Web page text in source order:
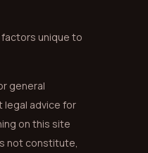
unique to
general
legal advice for
on this site
not constitute,